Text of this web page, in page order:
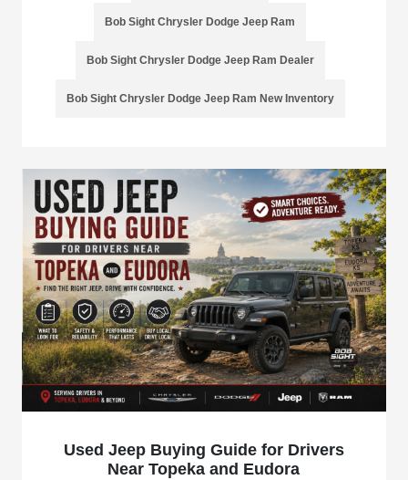
Bob Sight Chrysler Dodge Jeep Ram
Bob Sight Chrysler Dodge Jeep Ram Dealer
Bob Sight Chrysler Dodge Jeep Ram New Inventory
Used Jeep Buying Guide for Drivers
Near Topeka and Eudora